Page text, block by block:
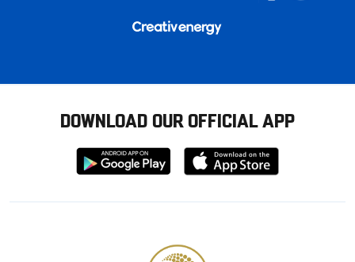
DOWNLOAD OUR OFFICIAL APP
Download
from
Download
from